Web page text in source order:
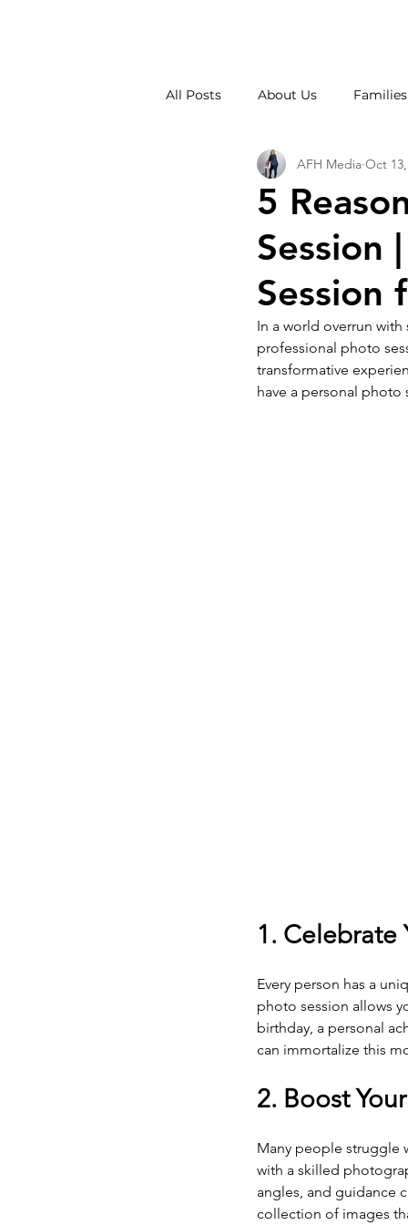
All Posts About Us Families
Weddings School Photos
5
Session
Session
AFH Media Oct
In a world overrun
professional photo
transformative
have a personal photo
1. Celebrate
Every person has a
photo session allows
birthday, a personal
can immortalize this
2. Boost
Many people struggle
with a skilled
angles, and guidance
collection of images